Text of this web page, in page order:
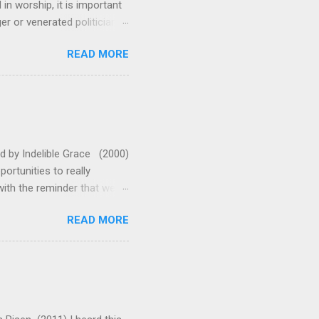
worship, it is important
or venerated politician.
and fixes our eyes on
and musically.
me standing in awe
much with this one. They
READ MORE
by Indelible Grace (2000)
to really
the reminder that we
the words say: "Arise!"
on the cross. Now all
the truths of the
READ MORE